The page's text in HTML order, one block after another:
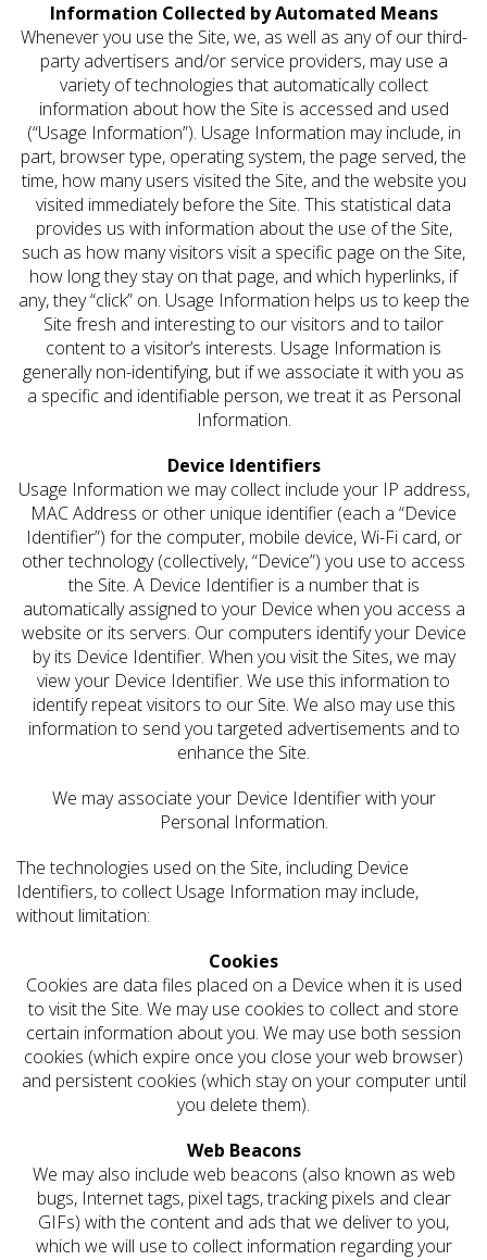
Information Collected by Automated Means
Whenever you use the Site, we, as well as any of our third-
party advertisers and/or service providers, may use a
variety of technologies that automatically collect
information about how the Site is accessed and used
(“Usage Information”). Usage Information may include, in
part, browser type, operating system, the page served, the
time, how many users visited the Site, and the website you
visited immediately before the Site. This statistical data
provides us with information about the use of the Site,
such as how many visitors visit a specific page on the Site,
how long they stay on that page, and which hyperlinks, if
any, they “click” on. Usage Information helps us to keep the
Site fresh and interesting to our visitors and to tailor
content to a visitor’s interests. Usage Information is
generally non-identifying, but if we associate it with you as
a specific and identifiable person, we treat it as Personal
Information.
Device Identifiers
Usage Information we may collect include your IP address,
MAC Address or other unique identifier (each a “Device
Identifier”) for the computer, mobile device, Wi-Fi card, or
other technology (collectively, “Device”) you use to access
the Site. A Device Identifier is a number that is
automatically assigned to your Device when you access a
website or its servers. Our computers identify your Device
by its Device Identifier. When you visit the Sites, we may
view your Device Identifier. We use this information to
identify repeat visitors to our Site. We also may use this
information to send you targeted advertisements and to
enhance the Site.
We may associate your Device Identifier with your
Personal Information.
The technologies used on the Site, including Device
Identifiers, to collect Usage Information may include,
without limitation:
Cookies
Cookies are data files placed on a Device when it is used
to visit the Site. We may use cookies to collect and store
certain information about you. We may use both session
cookies (which expire once you close your web browser)
and persistent cookies (which stay on your computer until
you delete them).
Web Beacons
We may also include web beacons (also known as web
bugs, Internet tags, pixel tags, tracking pixels and clear
GIFs) with the content and ads that we deliver to you,
which we will use to collect information regarding your